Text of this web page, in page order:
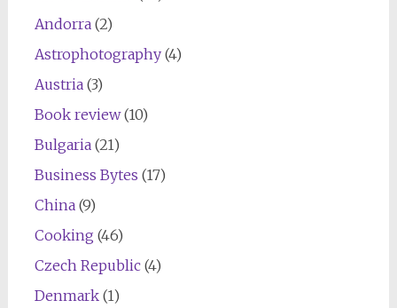
Andorra(2)
Astrophotography(4)
Austria(3)
Book review(10)
Bulgaria(21)
Business Bytes (17)
China(9)
Cooking (46)
Czech Republic(4)
Denmark(1)